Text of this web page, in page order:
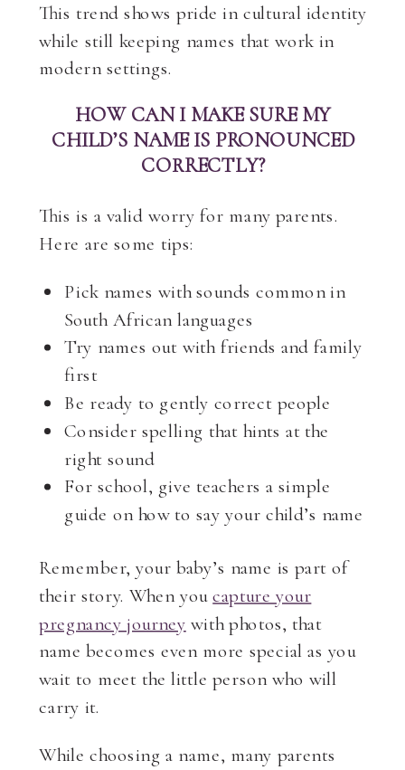
This trend shows pride in cultural identity
while still keeping names that work in
modern settings.
HOW CAN I MAKE SURE MY
CHILD’S NAME IS PRONOUNCED
CORRECTLY?
This is a valid worry for many parents.
Here are some tips:
Pick names with sounds common in
South African languages
Try names out with friends and family
first
Be ready to gently correct people
Consider spelling that hints at the
right sound
For school, give teachers a simple
guide on how to say your child’s name
Remember, your baby’s name is part of
their story. When youcapture your
pregnancy journey with photos, that
name becomes even more special as you
wait to meet the little person who will
carry it.
While choosing a name, many parents